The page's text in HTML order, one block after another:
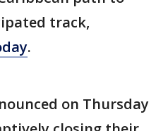
track,
.
on Thursday